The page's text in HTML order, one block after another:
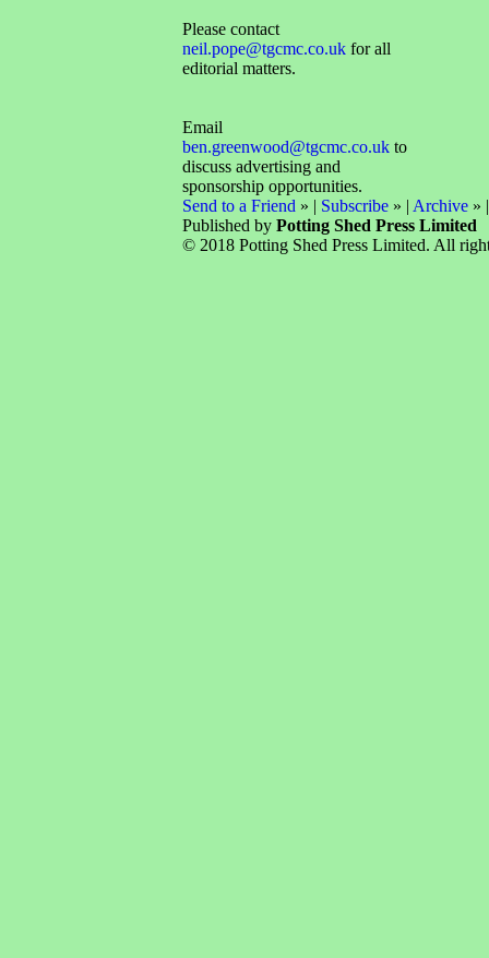
Please contact
neil.pope@tgcmc.co.ukfor all
editorial matters.
Email
ben.greenwood@tgcmc.co.ukto
discuss advertising and
sponsorship opportunities.
Send to a Friend » | Subscribe» | Archive»
Published by Potting Shed Press Limited
© 2018 Potting Shed Press Limited. All